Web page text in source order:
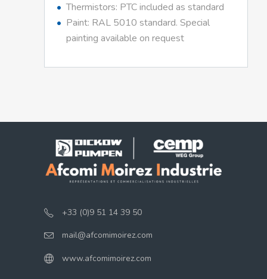
Thermistors: PTC included as standard
Paint: RAL 5010 standard. Special
painting available on request
+33 (0)9 51 14 39 50
mail@afcomimoirez.com
www.afcomimoirez.com